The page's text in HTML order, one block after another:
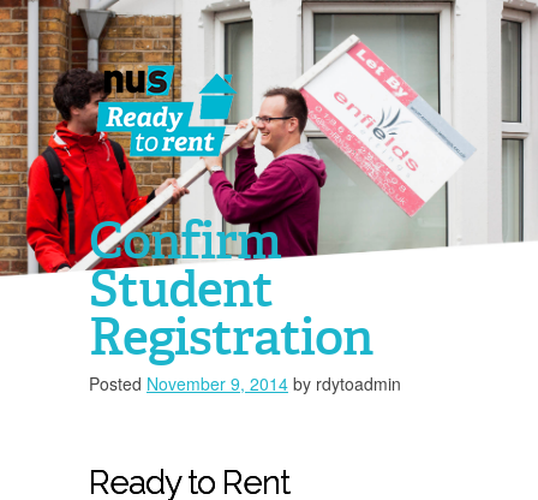
Confirm
Student
Registration
Posted November 9, 2014 by rdytoadmin
Ready to Rent